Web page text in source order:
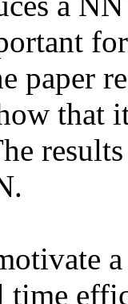
paper
that
time